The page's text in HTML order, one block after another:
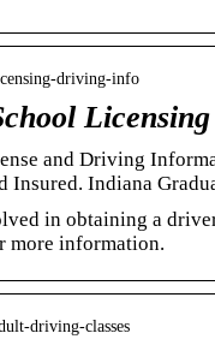
driving-info
and Driving
Insured. Indiana
in obtaining a
more information.
driving-classes